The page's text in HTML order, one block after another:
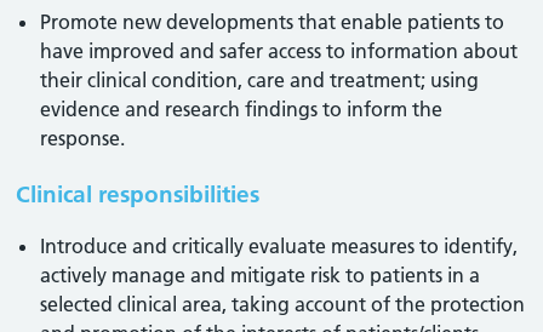
Promote new developments that enable patients to
have improved and safer access to information about
their clinical condition, care and treatment; using
evidence and research findings to inform the
response.
Clinical responsibilities
Introduce and critically evaluate measures to identify,
actively manage and mitigate risk to patients in a
selected clinical area, taking account of the protection